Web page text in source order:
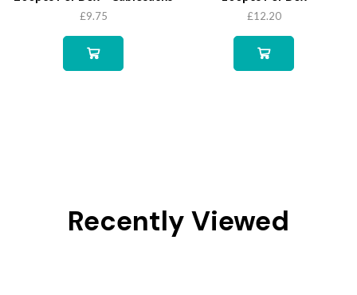
£9.75 £12.20
Recently Viewed